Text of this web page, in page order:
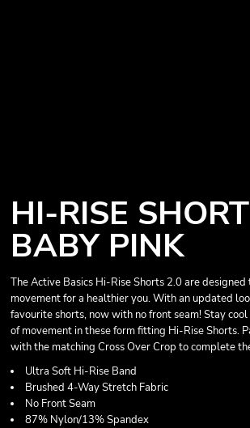
HI-RISE
BABY PINK
The Active Basics Hi-Rise Shorts 2.0 are designed
movement for a healthier you. With an updated
favourite shorts, now with no front seam! Stay
of movement in these form fitting Hi-Rise Shorts.
with the matching Cross Over Crop to complete
Ultra Soft Hi-Rise Band
Brushed 4-Way Stretch Fabric
No Front Seam
87% Nylon/13% Spandex